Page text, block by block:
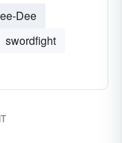
Dee
swordfight